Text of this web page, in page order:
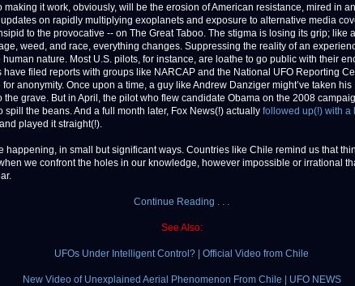
making it work, obviously, will be the erosion of American resistance, mired in
on rapidly multiplying exoplanets and exposure to alternative media
to the provocative -- on The Great Taboo. The stigma is losing its grip; like
weed, and race, everything changes. Suppressing the reality of an
human nature. Most U.S. pilots, for instance, are loathe to go public with their
have filed reports with groups like NARCAP and the National UFO Reporting
anonymity. Once upon a time, a guy like Andrew Danziger might’ve taken his
the grave. But in April, the pilot who flew candidate Obama on the 2008
spill the beans. And a full month later, Fox News(!) actually followed up(!) with a
and played it straight(!).
happening, in small but significant ways. Countries like Chile remind us that
we confront the holes in our knowledge, however impossible or irrational
Continue Reading . . .
See Also:
UFOs Under Intelligent Control? | Official Video from Chile
New Video of Unexplained Aerial Phenomenon From Chile | UFO NEWS